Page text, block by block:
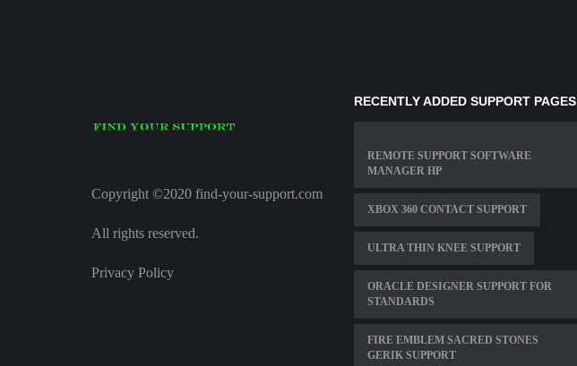
Copyright ©2020 find-your-support.com
All rights reserved.
Privacy Policy
RECENTLY ADDED SUPPORT PAGES
REMOTE SUPPORT SOFTWARE
MANAGER HP
XBOX 360 CONTACT SUPPORT
ULTRA THIN KNEE SUPPORT
ORACLE DESIGNER SUPPORT FOR
STANDARDS
FIRE EMBLEM SACRED STONES
GERIK SUPPORT